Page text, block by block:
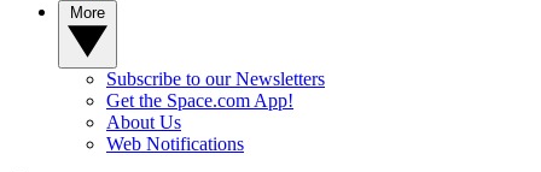
Subscribe to our Newsletters
Get the Space.com App!
About Us
Web Notifications